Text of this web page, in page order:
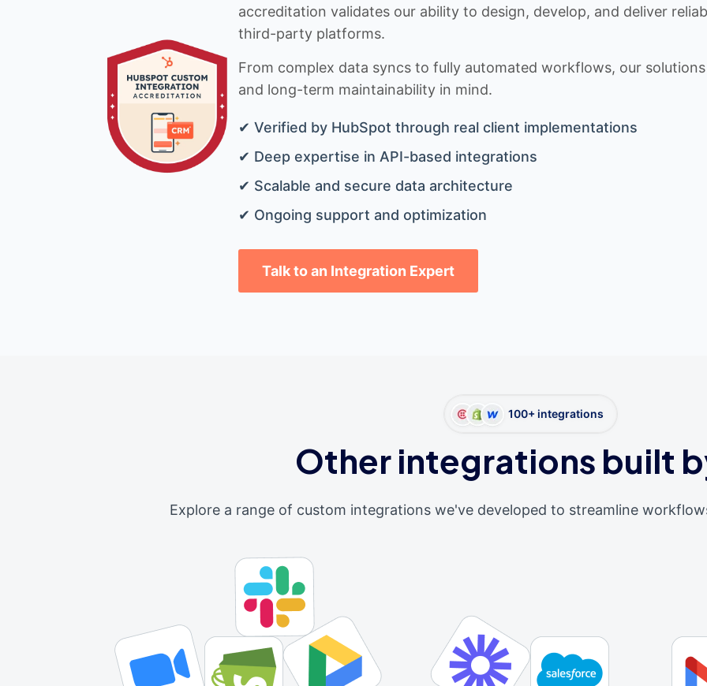
accreditation validates our ability to design, develop, and deliver
third-party platforms.
From complex data syncs to fully automated workflows, our
and long-term maintainability in mind.
✔ Verified by HubSpot through real client implementations
✔ Deep expertise in API-based integrations
✔ Scalable and secure data architecture
✔ Ongoing support and optimization
Talk to an Integration Expert
100+ integrations
Other integrations built
Explore a range of custom integrations we've developed to streamline